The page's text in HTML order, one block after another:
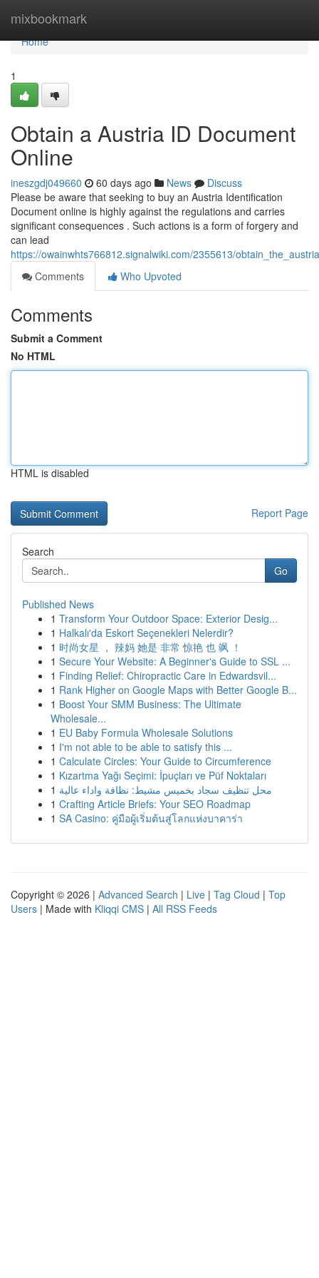
mixbookmark
Home
Home
1
Obtain a Austria ID Document
Online
ineszgdj049660 60 days ago News
Discuss
Please be aware that seeking to buy an Austria Identification
Document online is highly against the regulations and carries
significant consequences . Such actions is a form of forgery and
can lead
https://owainwhts766812.signalwiki.com/2355613/
Comments
Who Upvoted
Comments
Submit a Comment
No HTML
HTML is disabled
Report Page
Search
Go
Published News
1 Transform Your Outdoor Space: Exterior Desig...
1 Halkalı'da Eskort Seçenekleri Nelerdir?
1 时尚女星 ， 辣妈 她是 非常 惊艳 也 飒 ！
1 Secure Your Website: A Beginner's Guide to SSL ...
1 Finding Relief: Chiropractic Care in Edwardsvil...
1 Rank Higher on Google Maps with Better Google B...
1 Boost Your SMM Business: The Ultimate
Wholesale...
1 EU Baby Formula Wholesale Solutions
1 I'm not able to be able to satisfy this ...
1 Calculate Circles: Your Guide to Circumference
1 Kızartma Yağı Seçimi: İpuçları ve Püf Noktaları
1 محل تنظيف سجاد بخميس مشيط: نظافة واداء عالية
1 Crafting Article Briefs: Your SEO Roadmap
1 SA Casino: คู่มือผู้เริ่มต้นสู่โลกแห่งบาคาร่า
Copyright © 2026 | Advanced Search | Live | Tag Cloud | Top
Users | Made with Kliqqi CMS | All RSS Feeds